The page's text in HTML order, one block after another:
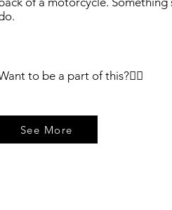
to be a part of this?👇🏼
See More